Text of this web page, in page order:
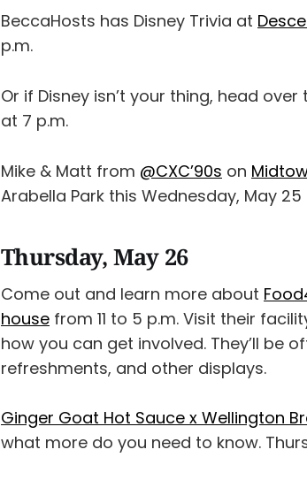
BeccaHosts has Disney Trivia at
p.m.
Or if Disney isn’t your thing, head over
at 7 p.m.
Mike & Matt from @CXC’90s on
Arabella Park this Wednesday, May 25
Thursday, May 26
Come out and learn more about
house from 11 to 5 p.m. Visit their
how you can get involved. They’ll be
refreshments, and other displays.
Ginger Goat Hot Sauce x Wellington
what more do you need to know.